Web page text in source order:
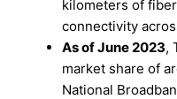
kilometers of
connectivity
As of June 2023,
market share of
National